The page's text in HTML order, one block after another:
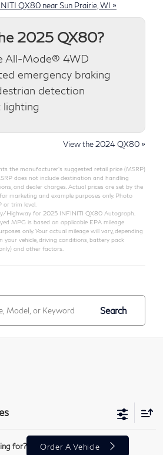
QX80 near Sun Prairie, WI »
2025 QX80?
All-Mode® 4WD
emergency braking
detection
lighting
View the 2024 QX80 »
the manufacturer’s suggested retail price (MSRP)
does not include destination and handling
and dealer charges. Actual prices are set by the
marketing and example purposes only. Photo
trim level.
Highway for 2025 INFINITI QX80 Autograph.
MPG is based on applicable EPA mileage
only. Your actual mileage will vary, depending
vehicle, driving conditions, battery pack
and other factors.
Search
for? Order A Vehicle